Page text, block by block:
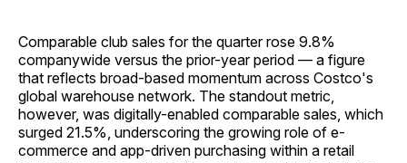
Comparable club sales for the quarter rose 9.8%
companywide versus the prior-year period — a figure
that reflects broad-based momentum across Costco's
global warehouse network. The standout metric,
however, was digitally-enabled comparable sales, which
surged 21.5%, underscoring the growing role of e-
commerce and app-driven purchasing within a retail